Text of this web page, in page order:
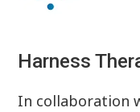
Harness
In collaboration